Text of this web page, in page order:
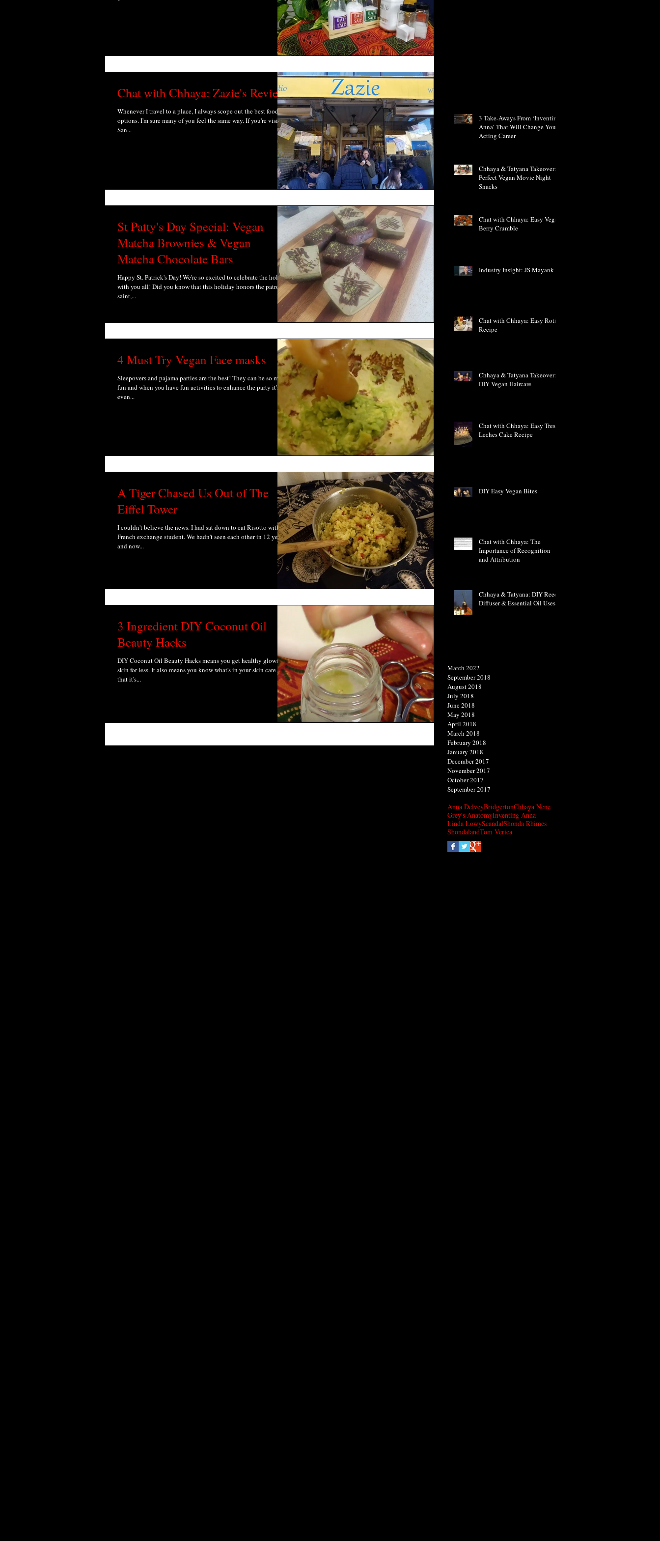
Chat with Chhaya: Zazie's Review
Whenever I travel to a place, I always scope out the best food
options. I'm sure many of you feel the same way. If you're visiting
San...
St Patty's Day Special: Vegan
Matcha Brownies & Vegan
Matcha Chocolate Bars
Happy St. Patrick's Day! We're so excited to celebrate the holiday
with you all! Did you know that this holiday honors the patron
saint,...
4 Must Try Vegan Face masks
Sleepovers and pajama parties are the best! They can be so much
fun and when you have fun activities to enhance the party it's
even...
A Tiger Chased Us Out of The
Eiffel Tower
I couldn't believe the news. I had sat down to eat Risotto with my
French exchange student. We hadn't seen each other in 12 years
and now...
3 Ingredient DIY Coconut Oil
Beauty Hacks
DIY Coconut Oil Beauty Hacks means you get healthy glowing
skin for less. It also means you know what's in your skin care and
that it's...
3 Take-Aways From ‘Inventing
Anna’ That Will Change Your
Acting Career
Chhaya & Tatyana Takeover:
Perfect Vegan Movie Night
Snacks
Chat with Chhaya: Easy Vegan
Berry Crumble
Industry Insight: JS Mayank
Chat with Chhaya: Easy Roti
Recipe
Chhaya & Tatyana Takeover:
DIY Vegan Haircare
Chat with Chhaya: Easy Tres
Leches Cake Recipe
DIY Easy Vegan Bites
Chat with Chhaya: The
Importance of Recognition
and Attribution
Chhaya & Tatyana: DIY Reed
Diffuser & Essential Oil Uses
March 2022
September 2018
August 2018
July 2018
June 2018
May 2018
April 2018
March 2018
February 2018
January 2018
December 2017
November 2017
October 2017
September 2017
Anna DelveyBridgertonChhaya Nene
Grey's AnatomyInventing Anna
Linda LowyScandalShonda Rhimes
ShondalandTom Verica